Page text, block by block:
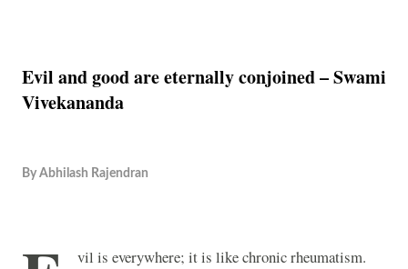
Evil and good are eternally conjoined – Swami
Vivekananda
By Abhilash Rajendran
vil is everywhere; it is like chronic rheumatism.